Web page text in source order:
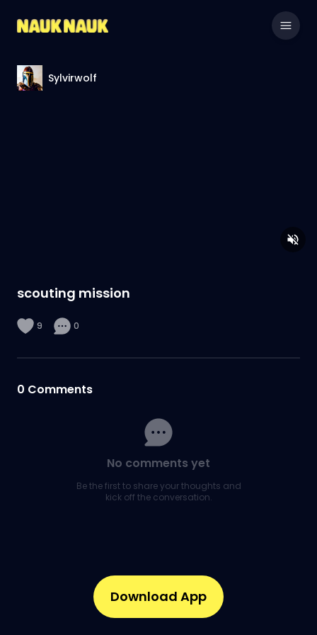
Sylvirwolf
scouting mission
9 0
0 Comments
No comments yet
Be the first to share your thoughts and
kick off the conversation.
Download App